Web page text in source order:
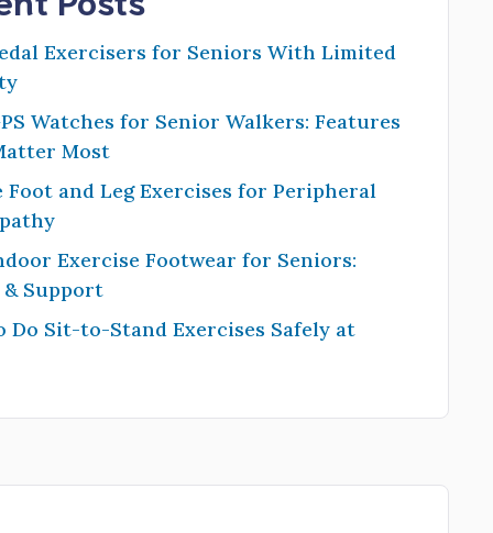
Exercisers for Seniors With Limited
Watches for Senior Walkers: Features
Most
Foot and Leg Exercises for Peripheral
Exercise Footwear for Seniors:
& Support
Do Sit-to-Stand Exercises Safely at